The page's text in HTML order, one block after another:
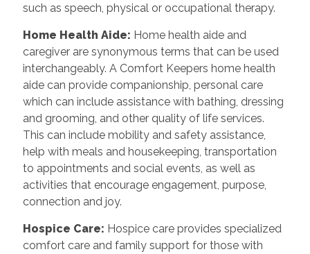
such as speech, physical or occupational therapy.
Home Health Aide: Home health aide and
caregiver are synonymous terms that can be used
interchangeably. A Comfort Keepers home health
aide can provide companionship, personal care
which can include assistance with bathing, dressing
and grooming, and other quality of life services.
This can include mobility and safety assistance,
help with meals and housekeeping, transportation
to appointments and social events, as well as
activities that encourage engagement, purpose,
connection and joy.
Hospice Care: Hospice care provides specialized
comfort care and family support for those with